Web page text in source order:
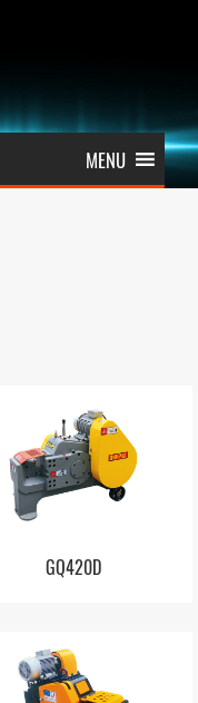
GQ420D